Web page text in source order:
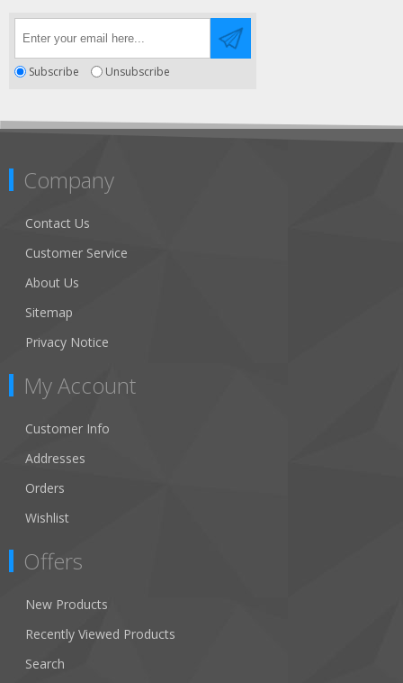
Subscribe Unsubscribe
Company
Contact Us
Customer Service
About Us
Sitemap
Privacy Notice
My Account
Customer Info
Addresses
Orders
Wishlist
Offers
New Products
Recently Viewed Products
Search